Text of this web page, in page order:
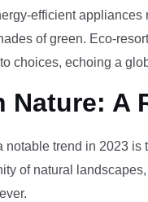
efficient
of green. Eco-
choices, echoing a
Nature: A
notable trend in 2023
of natural